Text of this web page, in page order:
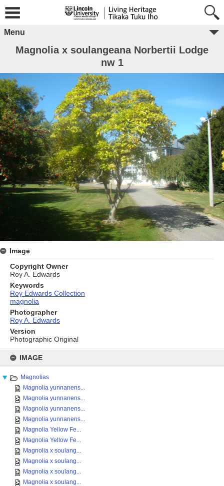
content
IMAGE
Magnolias
Magnolia yunnanens...
Magnolia yunnanens...
Magnolia yunnanens...
Magnolia yunnanens...
Magnolia Yellow Fe...
Magnolia Yellow Fe...
Magnolia x soulang...
Magnolia x soulang...
Magnolia x soulang...
Magnolia x soulang...
Menu
Magnolia x soulangeana Norbertii Lodge
nw 1
Image
Copyright Owner
Roy A. Edwards
Keywords
Roy Edwards Collection
magnolia
Photographer
Roy A. Edwards
Version
Photographic Original